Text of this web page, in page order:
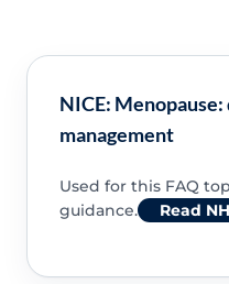
NICE:
management
Used for this FAQ
guidance.
Read